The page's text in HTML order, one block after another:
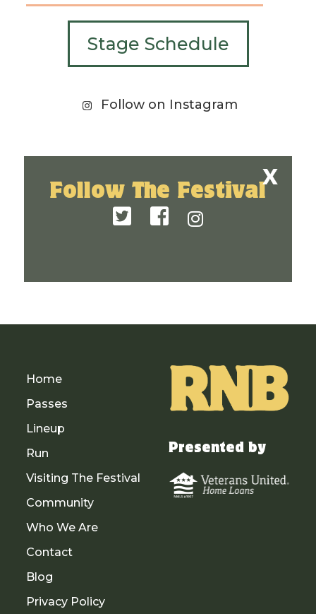
Stage Schedule
Follow on Instagram
Follow The Festival
Home
Passes
Lineup
Run
Visiting The Festival
Community
Who We Are
Contact
Blog
Privacy Policy
Presented by